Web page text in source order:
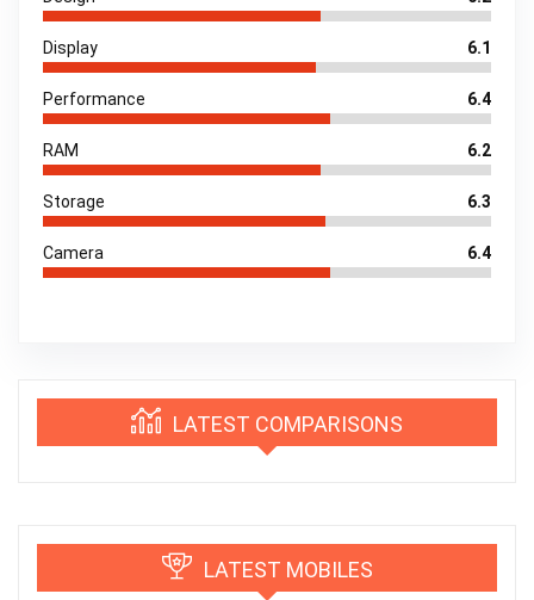
Display 6.1
Performance 6.4
RAM 6.2
Storage 6.3
Camera 6.4
LATEST COMPARISONS
LATEST MOBILES